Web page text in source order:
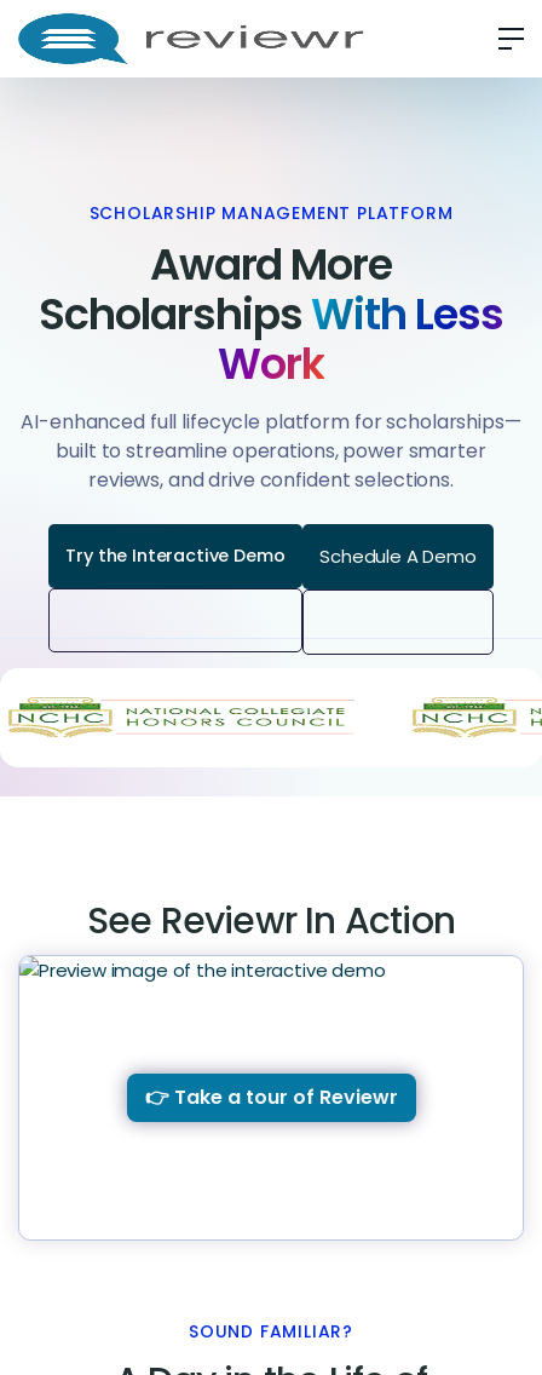
SCHOLARSHIP MANAGEMENT PLATFORM
Award More
ScholarshipsWith Less
Work
AI-enhanced full lifecycle platform for scholarships—
built to streamline operations, power smarter
reviews, and drive confident selections.
Try the Interactive Demo Schedule A Demo
See Reviewr In Action
👉 Take a tour of Reviewr
SOUND FAMILIAR?